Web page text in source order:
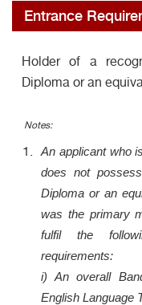
Entrance
Holder of a
Diploma or an
Notes:
An applicant who
does not
Diploma or an
was the primary
fulfil the
requirements:
i) An overall
English Language